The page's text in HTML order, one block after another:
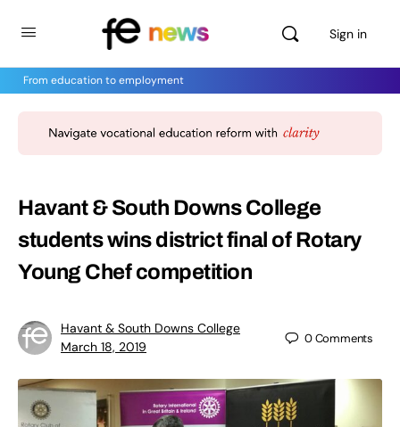
Sign in
From education to employment
Havant & South Downs College
students wins district final of Rotary
Young Chef competition
Havant & South Downs College
March 18, 2019
0Comments